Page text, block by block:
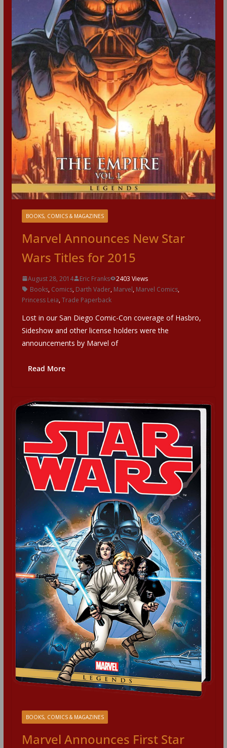
BOOKS, COMICS & MAGAZINES
Marvel Announces New Star
Wars Titles for 2015
August 28, 2014 Eric Franks
2403 Views
Books, Comics, Darth Vader, Marvel, Marvel Comics,
Princess Leia,Trade Paperback
Lost in our San Diego Comic-Con coverage of Hasbro,
Sideshow and other license holders were the
announcements by Marvel of
Read More
BOOKS, COMICS & MAGAZINES
Marvel Announces First Star